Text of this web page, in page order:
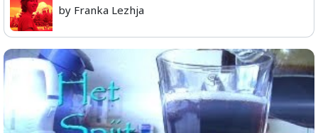
by Franka Lezhja